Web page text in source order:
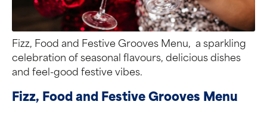
Fizz, Food and Festive Grooves Menu, a sparkling
celebration of seasonal flavours, delicious dishes
and feel-good festive vibes.
Fizz, Food and Festive Grooves Menu